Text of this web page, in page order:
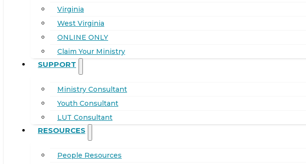
Virginia
West Virginia
ONLINE ONLY
Claim Your Ministry
SUPPORT
Ministry Consultant
Youth Consultant
LUT Consultant
RESOURCES
People Resources